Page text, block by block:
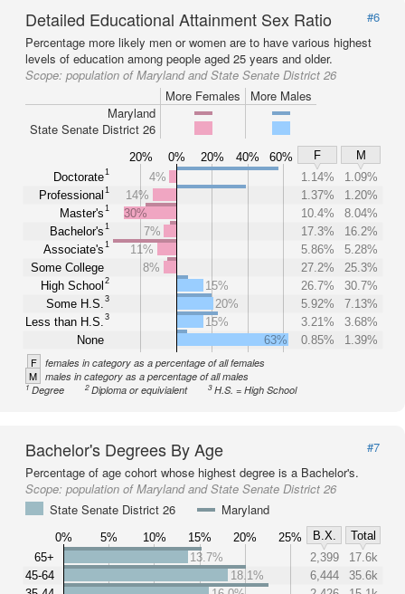
Detailed Educational Attainment Sex Ratio
#6
Percentage more likely men or women are to have various highest
levels of education among people aged 25 years and older.
Scope: population of Maryland and State Senate District 26
More Females
More Males
Maryland
State Senate District 26
20% 0% 20% 40% 60% F
M
Doctorate1
Professional 1
Master's1
Bachelor's1
Associate's1
Some College
High School 2
Some H.S. 3
Less than H.S. 3
None
4% 1.14%
1.09%
14%
1.37%
1.20%
30%
10.4%
8.04%
7%
17.3%
16.2%
11%
5.86%
5.28%
8%
27.2%
25.3%
15%
26.7%
30.7%
20%
5.92%
7.13%
15%
3.21%
3.68%
63%
0.85% 1.39%
F females in category as a percentage of all females
M males in category as a percentage of all males
1Degree 2Diploma or equivialent 3H.S. = High School
Bachelor's Degrees By Age
#7
Percentage of age cohort whose highest degree is a Bachelor's.
Scope: population of Maryland and State Senate District 26
State Senate District 26
Maryland
0% 5% 10% 15% 20% 25% B.X.
Total
65+
45-64
13.7% 2,399
17.6k
18.1%
6,444
35.6k